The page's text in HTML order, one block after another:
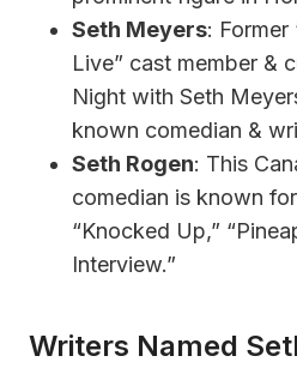
Seth Meyers: Former
Live” cast member &
Night with Seth
known comedian &
Seth Rogen: This
comedian is known
“Knocked Up,”
Interview.”
Writers Named